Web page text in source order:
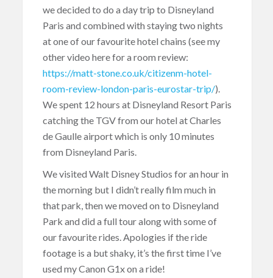
we decided to do a day trip to Disneyland
Paris and combined with staying two nights
at one of our favourite hotel chains (see my
other video here for a room review:
https://matt-stone.co.uk/citizenm-hotel-
room-review-london-paris-eurostar-trip/).
We spent 12 hours at Disneyland Resort Paris
catching the TGV from our hotel at Charles
de Gaulle airport which is only 10 minutes
from Disneyland Paris.
We visited Walt Disney Studios for an hour in
the morning but I didn’t really film much in
that park, then we moved on to Disneyland
Park and did a full tour along with some of
our favourite rides. Apologies if the ride
footage is a but shaky, it’s the first time I’ve
used my Canon G1x on a ride!